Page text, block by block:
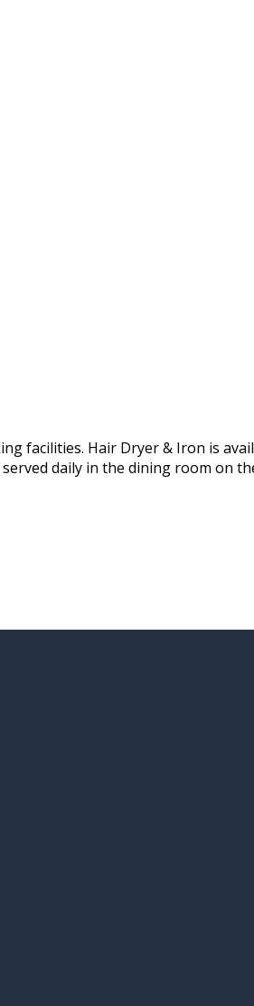
facilities. Hair Dryer & Iron is
daily in the dining room on